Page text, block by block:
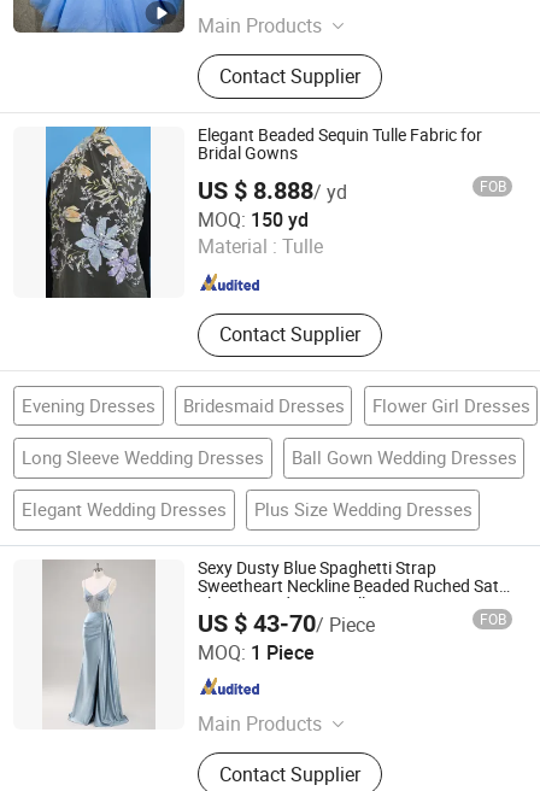
Main Products
Embroidery Lace, Glitter Tulle,
Wedding Dresses
Contact Supplier
Elegant Beaded Sequin Tulle Fabric for
Bridal Gowns
US $ 8.888/ yd FOB
MOQ: 150 yd
Material : Tulle
Contact Supplier
Weihai Sisco International Trade Co., Ltd
Shandong , China Since 2025
Evening Dresses Bridesmaid Dresses Flower Girl Dresses
Long Sleeve Wedding Dresses Ball Gown Wedding Dresses
Elegant Wedding Dresses Plus Size Wedding Dresses
Sexy Dusty Blue Spaghetti Strap
Sweetheart Neckline Beaded Ruched Satin
Slit Mermaid Prom Full Dresses
US $ 43-70/ Piece FOB
MOQ: 1 Piece
Main Products
N/a
Contact Supplier
Chaozhou City Snow Pear Fashion Co., Ltd.
Guangdong , China